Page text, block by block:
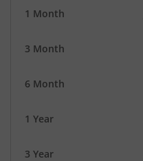
1 Month
3 Month
6 Month
1 Year
3 Year